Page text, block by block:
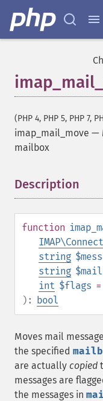
(PHP 4, PHP 5, PHP 7,
imap_mail_move —
mailbox
Description
function
string
string
int $flags
): bool
Moves mail
the specified
are actually copied
messages are
the messages in